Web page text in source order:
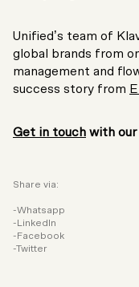
Unified’s team of
global brands from
management and
success story from
Get in touch with
Share via:
Whatsapp
LinkedIn
Facebook
Twitter